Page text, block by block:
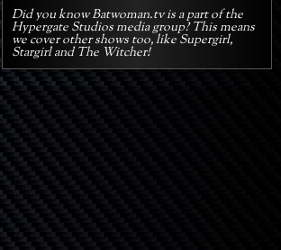
Did you know Batwoman.tv is a part of the
Hypergate Studios media group? This means
we cover other shows too, like Supergirl,
Stargirl and The Witcher!